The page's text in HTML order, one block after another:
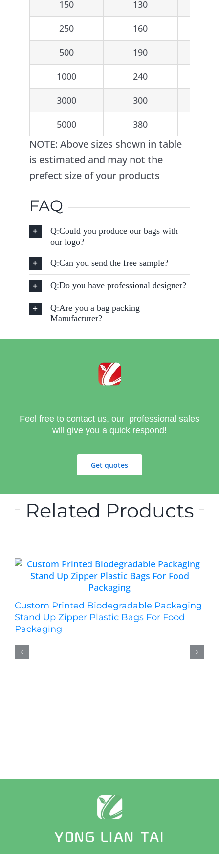
150 130
250 160
500 190
1000 240
3000 300
5000 380
NOTE: Above sizes shown in table
is estimated and may not the
prefect size of your products
FAQ
Q:Could you produce our bags with
our logo?
Q:Can you send the free sample?
Q:Do you have professional designer?
Q:Are you a bag packing
Manufacturer?
Feel free to contact us, our professional sales
will give you a quick respond!
Get quotes
Related Products
Custom Printed Biodegradable Packaging
Stand Up Zipper Plastic Bags For Food
Packaging